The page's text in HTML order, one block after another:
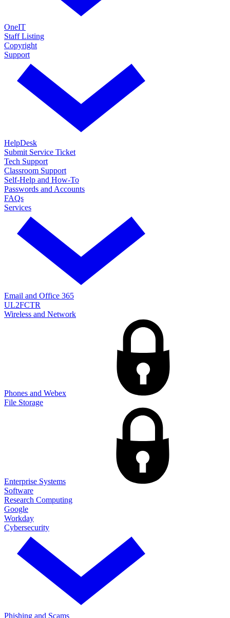
OneIT
Staff Listing
Copyright
Support
HelpDesk
Submit Service Ticket
Tech Support
Classroom Support
Self-Help and How-To
Passwords and Accounts
FAQs
Services
Email and Office 365
UL2FCTR
Wireless and Network
Phones and Webex
File Storage
Enterprise Systems
Software
Research Computing
Google
Workday
Cybersecurity
Phishing and Scams